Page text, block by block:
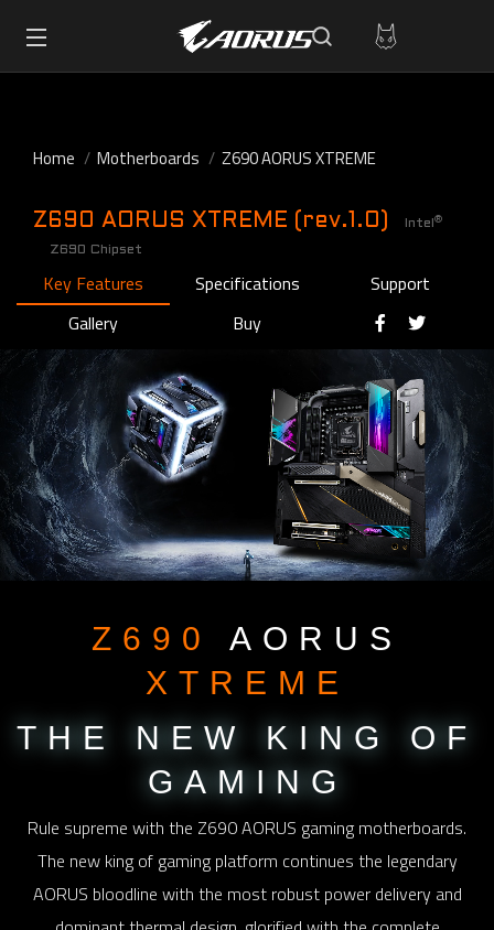
Home Motherboards Z690 AORUS XTREME
Z690 AORUS XTREME (rev.1.0) Intel ®
Z690 Chipset
Key Features Specifications
Support
Gallery
Buy
Z690 AORUS
XTREME
THE NEW KING OF
GAMING
Rule supreme with the Z690 AORUS gaming motherboards.
The new king of gaming platform continues the legendary
AORUS bloodline with the most robust power delivery and